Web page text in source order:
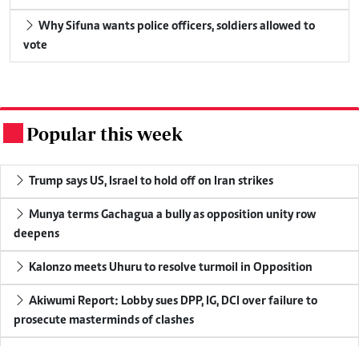
Why Sifuna wants police officers, soldiers allowed to
vote
Popular this week
Trump says US, Israel to hold off on Iran strikes
Munya terms Gachagua a bully as opposition unity row
deepens
Kalonzo meets Uhuru to resolve turmoil in Opposition
Akiwumi Report: Lobby sues DPP, IG, DCI over failure to
prosecute masterminds of clashes